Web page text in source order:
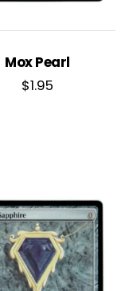
Mox Pearl
$1.95